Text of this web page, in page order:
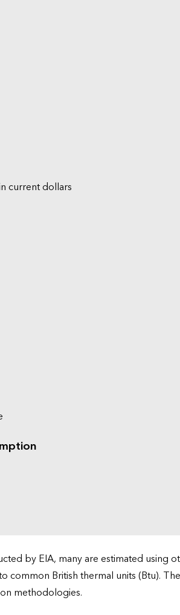
current dollars
by EIA, many are estimated
British thermal units (Btu).
methodologies.